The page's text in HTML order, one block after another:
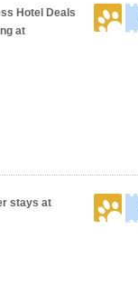
Hotel Deals
at
stays at